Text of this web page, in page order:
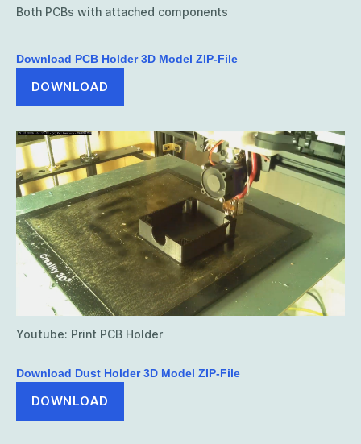
Both PCBs with attached components
Download PCB Holder 3D Model ZIP-File
DOWNLOAD
Youtube: Print PCB Holder
Download Dust Holder 3D Model ZIP-File
DOWNLOAD